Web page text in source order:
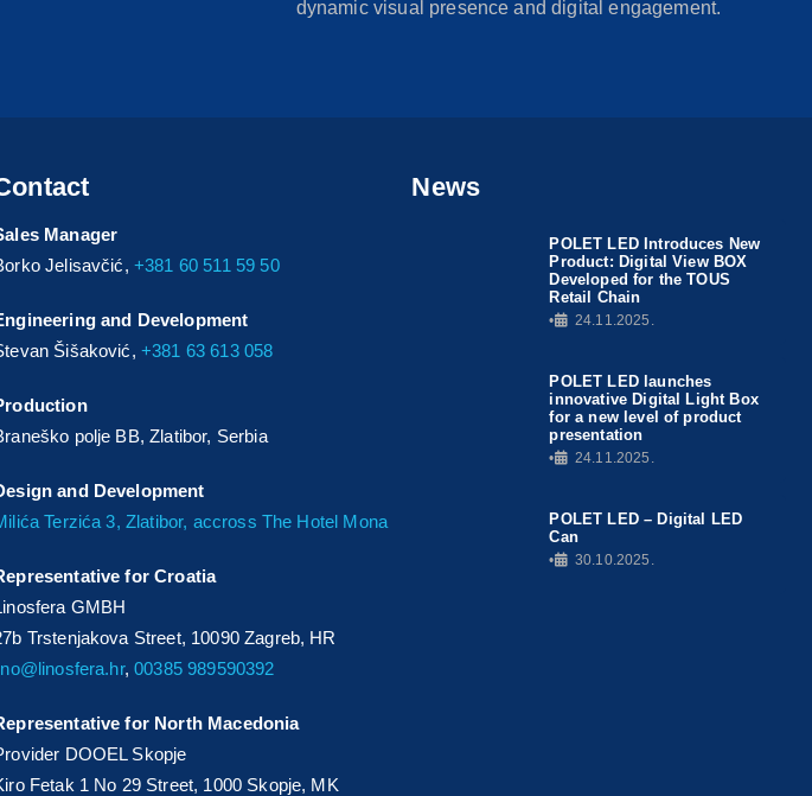
dynamic visual presence and digital engagement.
Manager
Jelisavčić, +381 60 511 59 50
and Development
Šišaković, +381 63 613 058
polje BB, Zlatibor, Serbia
and Development
Terzića 3, Zlatibor, accross The Hotel Mona
for Croatia
GMBH
Trstenjakova Street, 10090 Zagreb, HR
,00385 989590392
for North Macedonia
DOOEL Skopje
Fetak 1 No 29 Street, 1000 Skopje, MK
News
POLET LED Introduces New
Product: Digital View BOX
Developed for the TOUS
Retail Chain
• 24.11.2025.
POLET LED launches
innovative Digital Light Box
for a new level of product
presentation
• 24.11.2025.
POLET LED – Digital LED
Can
• 30.10.2025.